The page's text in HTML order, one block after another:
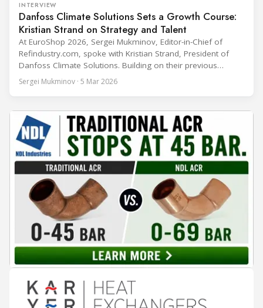
INTERVIEW
Danfoss Climate Solutions Sets a Growth Course:
Kristian Strand on Strategy and Talent
At EuroShop 2026, Sergei Mukminov, Editor-in-Chief of
Refindustry.com, spoke with Kristian Strand, President of
Danfoss Climate Solutions. Building on their previous
conversation at Chillventa 2024—when Strand led Danfoss
Commercial Compressors—the interview explores his first
years, and how the company integrates acquisitions while
keeping customer
Sergei Mukminov · 5 Mar 2026